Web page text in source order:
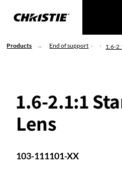
Products End of support 1.6-
1.6-2.1:1
Lens
103-111101-XX